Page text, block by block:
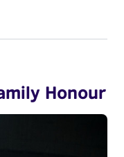
Honour